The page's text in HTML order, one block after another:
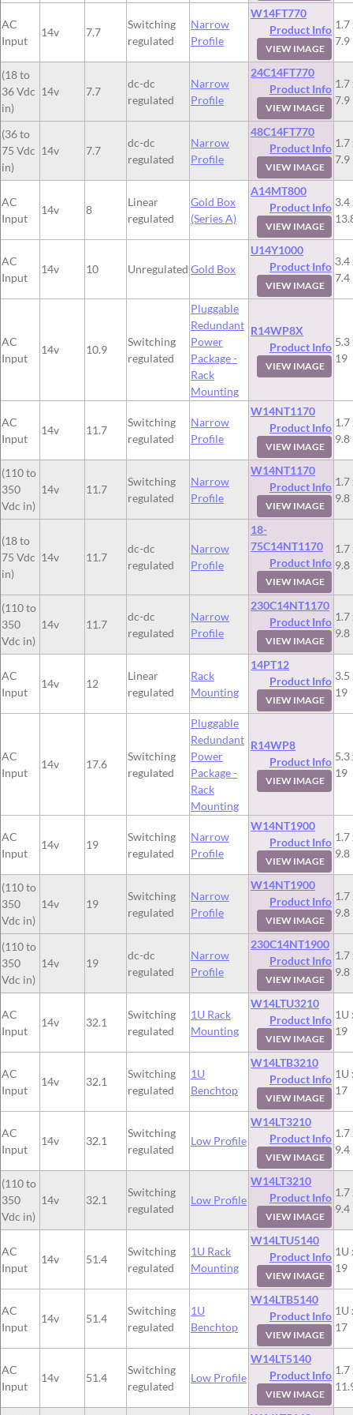
AC
Input
14v 7.7
Switching
regulated
Narrow
Profile
W14FT770
Product Info
VIEW IMAGE
1.7
7.9
(18 to
36 Vdc
in)
14v 7.7
dc-dc
regulated
Narrow
Profile
24C14FT770
Product Info
VIEW IMAGE
1.7
7.9
(36 to
75 Vdc
in)
14v 7.7
dc-dc
regulated
Narrow
Profile
48C14FT770
Product Info
VIEW IMAGE
1.7
7.9
AC
Input
14v 8
Linear
regulated
Gold Box
(Series A)
A14MT800
Product Info
VIEW IMAGE
3.4
AC
Input
14v 10 Unregulated Gold Box
U14Y1000
Product Info
VIEW IMAGE
3.4
7.4
AC
Input
14v 10.9
Switching
regulated
Pluggable
Redundant
Power
Package -
Rack
Mounting
R14WP8X
Product Info
VIEW IMAGE
5.3
19
AC
Input
14v 11.7
Switching
regulated
Narrow
Profile
W14NT1170
Product Info
VIEW IMAGE
1.7
9.8
(110 to
350
Vdc in)
14v 11.7
Switching
regulated
Narrow
Profile
W14NT1170
Product Info
VIEW IMAGE
1.7
9.8
(18 to
75 Vdc
in)
14v 11.7
dc-dc
regulated
Narrow
Profile
18-
75C14NT1170
Product Info
VIEW IMAGE
1.7
9.8
(110 to
350
Vdc in)
14v 11.7
dc-dc
regulated
Narrow
Profile
230C14NT1170
Product Info
VIEW IMAGE
1.7
9.8
AC
Input
14v 12
Linear
regulated
Rack
Mounting
14PT12
Product Info
VIEW IMAGE
3.5
19
AC
Input
14v 17.6
Switching
regulated
Pluggable
Redundant
Power
Package -
Rack
Mounting
R14WP8
Product Info
VIEW IMAGE
5.3
19
AC
Input
14v 19
Switching
regulated
Narrow
Profile
W14NT1900
Product Info
VIEW IMAGE
1.7
9.8
(110 to
350
Vdc in)
14v 19
Switching
regulated
Narrow
Profile
W14NT1900
Product Info
VIEW IMAGE
1.7
9.8
(110 to
350
Vdc in)
14v 19
dc-dc
regulated
Narrow
Profile
230C14NT1900
Product Info
VIEW IMAGE
1.7
9.8
AC
Input
14v 32.1
Switching
regulated
1U Rack
Mounting
W14LTU3210
Product Info
VIEW IMAGE
1U
19
AC
Input
14v 32.1
Switching
regulated
1U
Benchtop
W14LTB3210
Product Info
VIEW IMAGE
1U
17
AC
Input
14v 32.1
Switching
regulated
Low Profile
W14LT3210
Product Info
VIEW IMAGE
1.7
9.4
(110 to
350
Vdc in)
14v 32.1
Switching
regulated
Low Profile
W14LT3210
Product Info
VIEW IMAGE
1.7
9.4
AC
Input
14v 51.4
Switching
regulated
1U Rack
Mounting
W14LTU5140
Product Info
VIEW IMAGE
1U
19
AC
Input
14v 51.4
Switching
regulated
1U
Benchtop
W14LTB5140
Product Info
VIEW IMAGE
1U
17
AC
Input
14v 51.4
Switching
regulated
Low Profile
W14LT5140
Product Info
VIEW IMAGE
1.7